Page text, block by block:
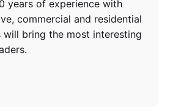
years of experience with
commercial and residential
will bring the most interesting